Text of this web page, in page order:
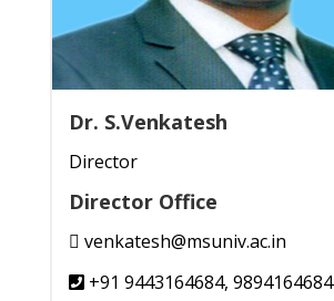
Dr. S.Venkatesh
Director
Director Office
venkatesh@msuniv.ac.in
+91 9443164684, 9894164684